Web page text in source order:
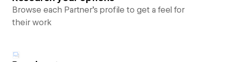
Browse each Partner’s profile to get a feel for
their work